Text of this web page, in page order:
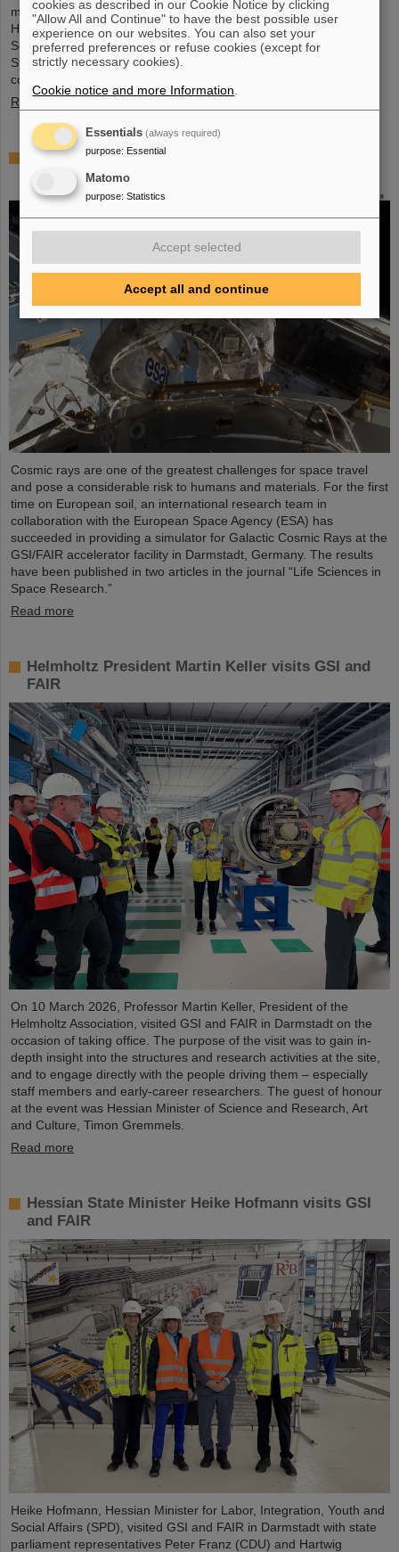
metrology and imaging. The strategic innovation partnership of
Helmholtz Institute Jena (HI Jena) and GSI Helmholtzzentrum für
Schwerionenforschung in Darmstadt, Germany, with Active Fiber
Systems GmbH (AFS) accelerates the transfer into practical and
commercial applications.
Read more
Safer space travel — Cosmic ray simulator at
GSI/FAIR
Cosmic rays are one of the greatest challenges for space travel
and pose a considerable risk to humans and materials. For the first
time on European soil, an international research team in
collaboration with the European Space Agency (ESA) has
succeeded in providing a simulator for Galactic Cosmic Rays at the
GSI/FAIR accelerator facility in Darmstadt, Germany. The results
have been published in two articles in the journal “Life Sciences in
Space Research.”
Read more
Helmholtz President Martin Keller visits GSI and
FAIR
On 10 March 2026, Professor Martin Keller, President of the
Helmholtz Association, visited GSI and FAIR in Darmstadt on the
occasion of taking office. The purpose of the visit was to gain in-
depth insight into the structures and research activities at the site,
and to engage directly with the people driving them – especially
staff members and early-career researchers. The guest of honour
at the event was Hessian Minister of Science and Research, Art
and Culture, Timon Gremmels.
Read more
Hessian State Minister Heike Hofmann visits GSI
and FAIR
Heike Hofmann, Hessian Minister for Labor, Integration, Youth and
Social Affairs (SPD), visited GSI and FAIR in Darmstadt with state
parliament representatives Peter Franz (CDU) and Hartwig
cookies as described in our Cookie Notice by clicking
"Allow All and Continue" to have the best possible user
experience on our websites. You can also set your
preferred preferences or refuse cookies (except for
strictly necessary cookies).
Cookie notice and more Information
Essentials (always required)
purpose: Essential
Matomo
purpose: Statistics
Accept selected
Accept all and continue